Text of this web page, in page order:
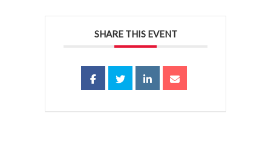
SHARE THIS EVENT